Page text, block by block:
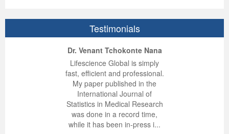
Testimonials
Dr. Venant Tchokonte Nana
Lifescience Global is simply
fast, efficient and professional.
My paper published in the
International Journal of
Statistics in Medical Research
was done in a record time,
while it has been in-press i...